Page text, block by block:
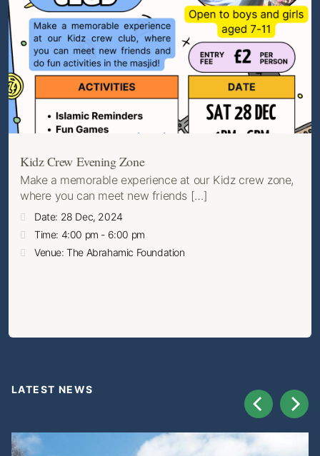
Kidz Crew Evening Zone
Make a memorable experience at our Kidz crew zone,
where you can meet new friends […]
Date: 28 Dec, 2024
Time: 4:00 pm - 6:00 pm
Venue: The Abrahamic Foundation
LATEST NEWS